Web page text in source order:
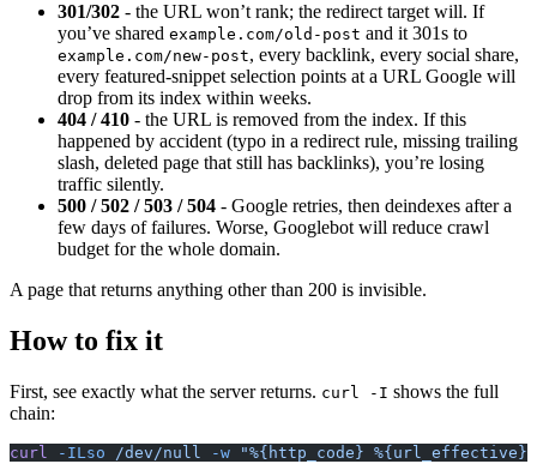
301/302 - the URL won’t rank; the redirect target will. If
you’ve shared example.com/old-post and it 301s to
example.com/new-post, every backlink, every social share,
every featured-snippet selection points at a URL Google will
drop from its index within weeks.
404 / 410 - the URL is removed from the index. If this
happened by accident (typo in a redirect rule, missing trailing
slash, deleted page that still has backlinks), you’re losing
traffic silently.
500 / 502 / 503 / 504 - Google retries, then deindexes after a
few days of failures. Worse, Googlebot will reduce crawl
budget for the whole domain.
A page that returns anything other than 200 is invisible.
How to fix it
First, see exactly what the server returns. curl -I shows the full
chain:
curl -ILso /dev/null -w "%{http_code}